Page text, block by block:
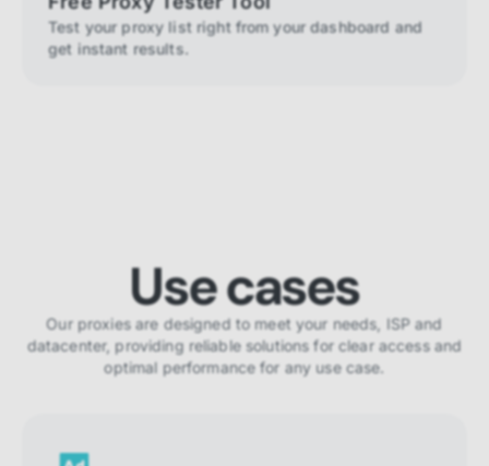
Test your proxy list right from your dashboard and
get instant results.
Use cases
Our proxies are designed to meet your needs, ISP and
datacenter, providing reliable solutions for clear access and
optimal performance for any use case.